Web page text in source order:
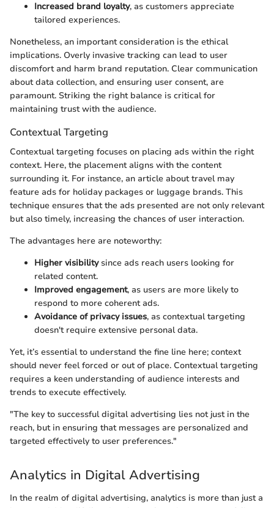
Increased brand loyalty, as customers appreciate
tailored experiences.
Nonetheless, an important consideration is the ethical
implications. Overly invasive tracking can lead to user
discomfort and harm brand reputation. Clear communication
about data collection, and ensuring user consent, are
paramount. Striking the right balance is critical for
maintaining trust with the audience.
Contextual Targeting
Contextual targeting focuses on placing ads within the right
context. Here, the placement aligns with the content
surrounding it. For instance, an article about travel may
feature ads for holiday packages or luggage brands. This
technique ensures that the ads presented are not only relevant
but also timely, increasing the chances of user interaction.
The advantages here are noteworthy:
Higher visibilitysince ads reach users looking for
related content.
Improved engagement, as users are more likely to
respond to more coherent ads.
Avoidance of privacy issues, as contextual targeting
doesn't require extensive personal data.
Yet, it’s essential to understand the fine line here; context
should never feel forced or out of place. Contextual targeting
requires a keen understanding of audience interests and
trends to execute effectively.
"The key to successful digital advertising lies not just in the
reach, but in ensuring that messages are personalized and
targeted effectively to user preferences."
Analytics in Digital Advertising
In the realm of digital advertising, analytics is more than just a